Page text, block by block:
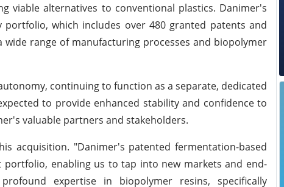
viable alternatives to conventional plastics. Danimer's
which includes over 480 granted patents and
range of manufacturing processes and biopolymer
continuing to function as a separate, dedicated
to provide enhanced stability and confidence to
valuable partners and stakeholders.
acquisition. "Danimer's patented fermentation-based
enabling us to tap into new markets and end-
expertise in biopolymer resins, specifically